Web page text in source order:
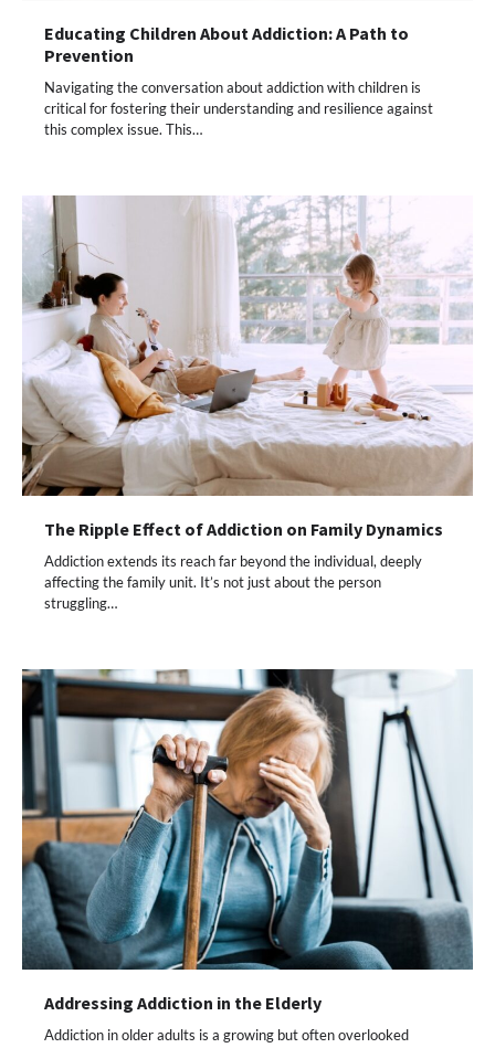
Educating Children About Addiction: A Path to
Prevention
Navigating the conversation about addiction with children is
critical for fostering their understanding and resilience against
this complex issue. This…
The Ripple Effect of Addiction on Family Dynamics
Addiction extends its reach far beyond the individual, deeply
affecting the family unit. It’s not just about the person
struggling…
Addressing Addiction in the Elderly
Addiction in older adults is a growing but often overlooked